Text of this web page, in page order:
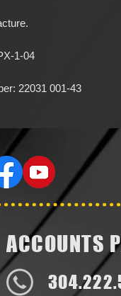
1-04
22031 001-43
ACCOUNTS